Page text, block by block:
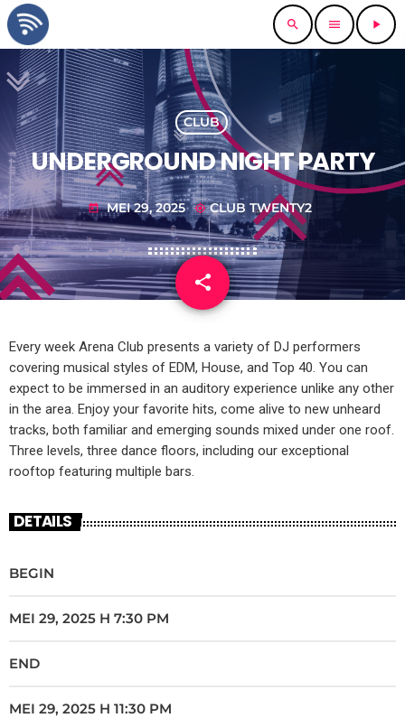
search menu play_arrow
CLUB
UNDERGROUND NIGHT PARTY
today MEI 29, 2025 my_location CLUB TWENTY2
share
email
Every week Arena Club presents a variety of DJ performers
covering musical styles of EDM, House, and Top 40. You can
expect to be immersed in an auditory experience unlike any other
in the area. Enjoy your favorite hits, come alive to new unheard
tracks, both familiar and emerging sounds mixed under one roof.
Three levels, three dance floors, including our exceptional
rooftop featuring multiple bars.
DETAILS
BEGIN
MEI 29, 2025 H 7:30 PM
END
MEI 29, 2025 H 11:30 PM